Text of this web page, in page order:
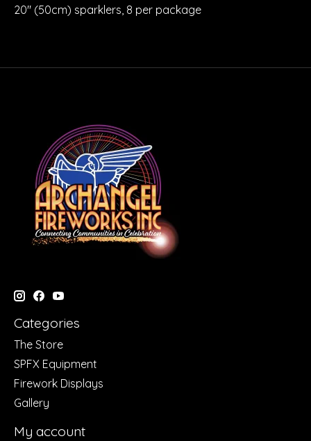
20" (50cm) sparklers, 8 per package
Categories
The Store
SPFX Equipment
Firework Displays
Gallery
My account